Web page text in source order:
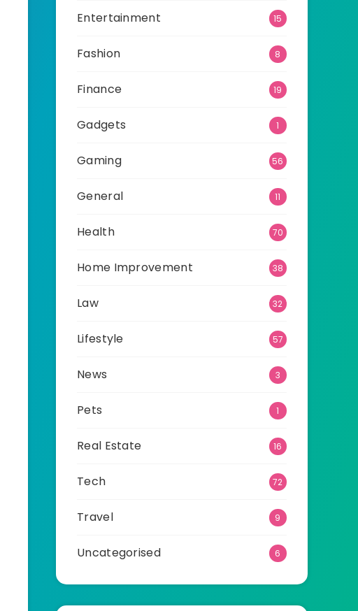
Entertainment 15
Fashion 8
Finance 19
Gadgets 1
Gaming 56
General 11
Health 70
Home Improvement 38
Law 32
Lifestyle 57
News 3
Pets 1
Real Estate 16
Tech 72
Travel 9
Uncategorised 6